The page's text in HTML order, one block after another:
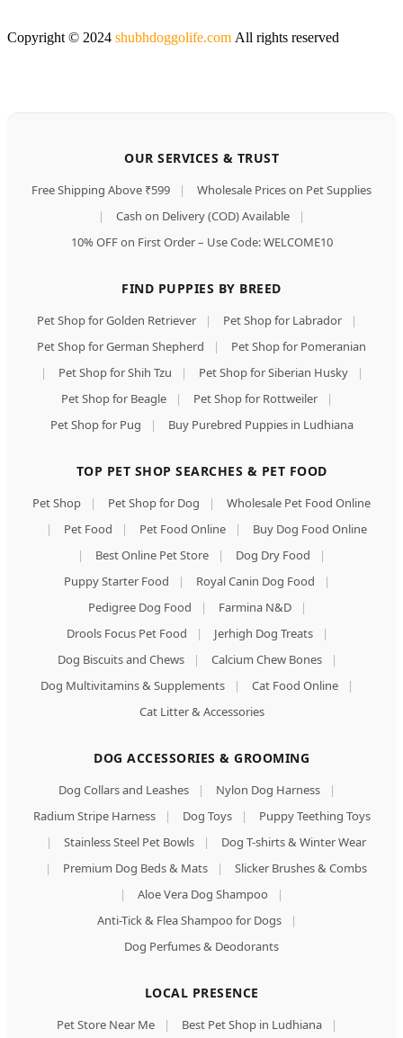
Copyright © 2024 shubhdoggolife.com All rights reserved
OUR SERVICES & TRUST
Free Shipping Above ₹599 |
Wholesale Prices on Pet Supplies
|
Cash on Delivery (COD) Available
|
10% OFF on First Order – Use Code: WELCOME10
FIND PUPPIES BY BREED
Pet Shop for Golden Retriever | Pet Shop for Labrador
|
Pet Shop for German Shepherd
|
Pet Shop for Pomeranian
|
Pet Shop for Shih Tzu | Pet Shop for Siberian Husky
|
Pet Shop for Beagle
| Pet Shop for Rottweiler
|
Pet Shop for Pug
| Buy Purebred Puppies in Ludhiana
TOP PET SHOP SEARCHES & PET FOOD
Pet Shop | Pet Shop for Dog |
Wholesale Pet Food Online
|
Pet Food | Pet Food Online |
Buy Dog Food Online
|
Best Online Pet Store | Dog Dry Food
|
Puppy Starter Food
| Royal Canin Dog Food
|
Pedigree Dog Food
| Farmina N&D
|
Drools Focus Pet Food
| Jerhigh Dog Treats
|
Dog Biscuits and Chews
| Calcium Chew Bones
|
Dog Multivitamins & Supplements
| Cat Food Online
|
Cat Litter & Accessories
DOG ACCESSORIES & GROOMING
Dog Collars and Leashes | Nylon Dog Harness
|
Radium Stripe Harness
| Dog Toys |
Puppy Teething Toys
|
Stainless Steel Pet Bowls |
Dog T-shirts & Winter Wear
|
Premium Dog Beds & Mats |
Slicker Brushes & Combs
|
Aloe Vera Dog Shampoo
|
Anti-Tick & Flea Shampoo for Dogs
|
Dog Perfumes & Deodorants
LOCAL PRESENCE
Pet Store Near Me | Best Pet Shop in Ludhiana
|